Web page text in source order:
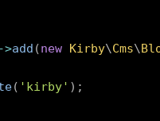
->add (new Kirby\Cms\
( 'kirby' ) ;